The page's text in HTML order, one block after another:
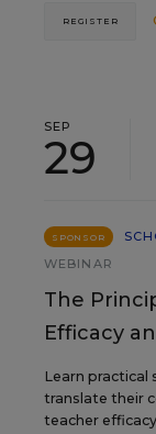
REGISTER
SEP
29
SPONSOR
WEBINAR
The
Efficacy
Learn practical
translate their
teacher